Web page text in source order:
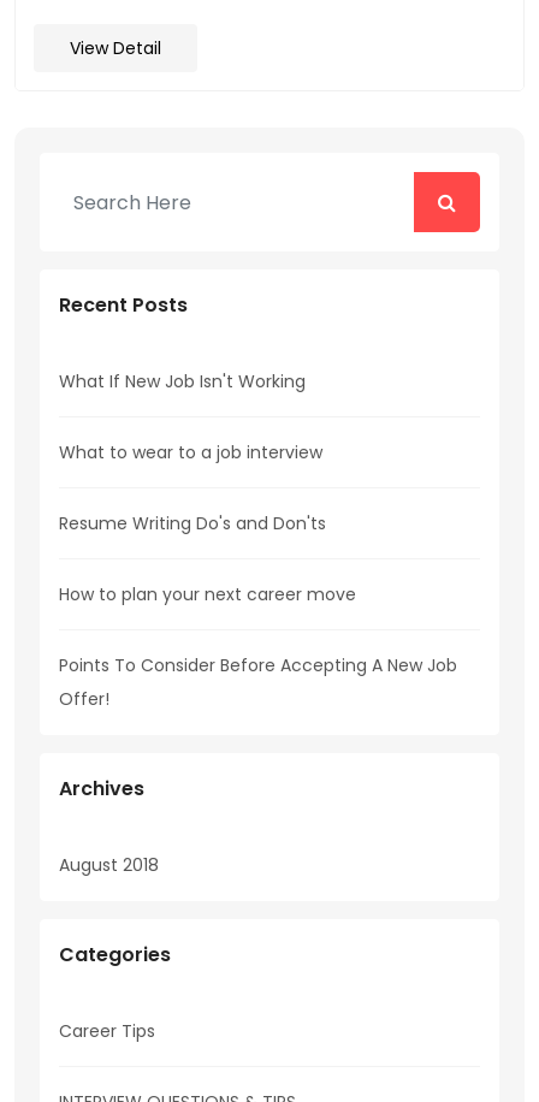
View Detail
Recent Posts
What If New Job Isn't Working
What to wear to a job interview
Resume Writing Do's and Don'ts
How to plan your next career move
Points To Consider Before Accepting A New Job
Offer!
Archives
August 2018
Categories
Career Tips